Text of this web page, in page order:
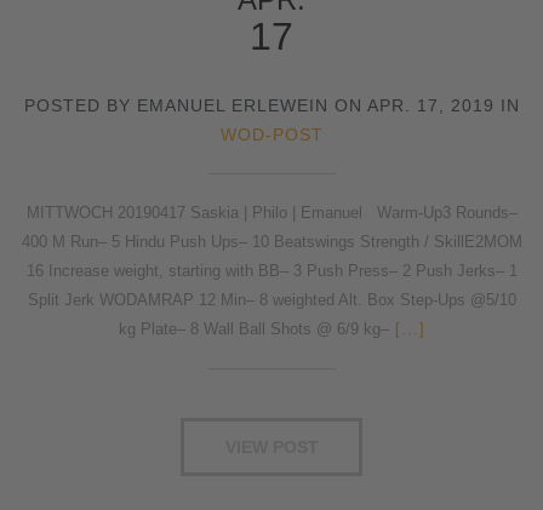
17
POSTED BY EMANUEL ERLEWEIN ON APR. 17, 2019 IN
WOD-POST
MITTWOCH 20190417 Saskia | Philo | Emanuel Warm-Up3 Rounds–
400 M Run– 5 Hindu Push Ups– 10 Beatswings Strength / SkillE2MOM
16 Increase weight, starting with BB– 3 Push Press– 2 Push Jerks– 1
Split Jerk WODAMRAP 12 Min– 8 weighted Alt. Box Step-Ups @5/10
kg Plate– 8 Wall Ball Shots @ 6/9 kg–[...]